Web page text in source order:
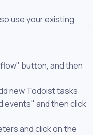
use your existing
button, and then
new Todoist tasks
events" and then click
and click on the